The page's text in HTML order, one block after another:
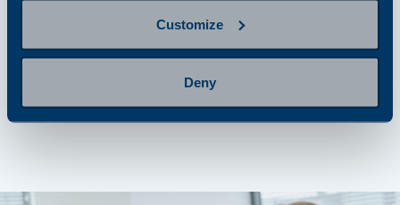
Customize
Deny
Getting results and next steps